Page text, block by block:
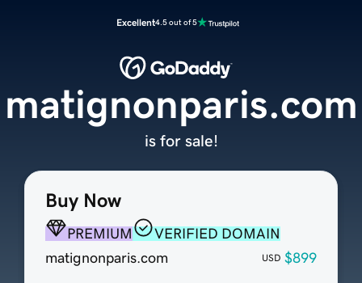
Excellent4.5 out of 5
Buy Now
PREMIUM
VERIFIED DOMAIN
matignonparis.com
USD $899
matignonparis.com
is for sale!